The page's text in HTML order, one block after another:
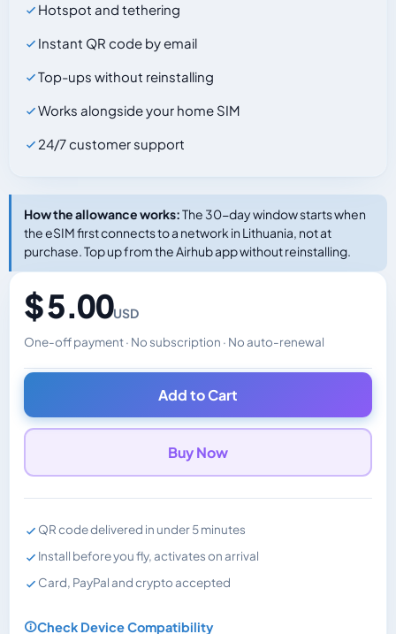
Hotspot and tethering
Instant QR code by email
Top-ups without reinstalling
Works alongside your home SIM
24/7 customer support
How the allowance works:The 30-day window starts when
the eSIM first connects to a network in Lithuania, not at
purchase. Top up from the Airhub app without reinstalling.
$ 5.00USD
One-off payment · No subscription · No auto-renewal
Changes the displayed price. Charged in the currency
Add to Cart
Buy Now
QR code delivered in under 5 minutes
Install before you fly, activates on arrival
Card, PayPal and crypto accepted
Check Device Compatibility